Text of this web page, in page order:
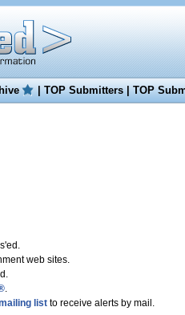
|TOP Submitters|TOP
web sites.
.
listto receive alerts by mail.